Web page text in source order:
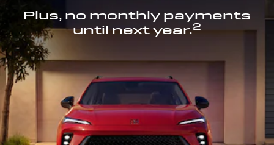
Plus, no monthly payments
until next year.2